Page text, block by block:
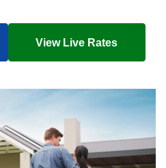
View Live Rates